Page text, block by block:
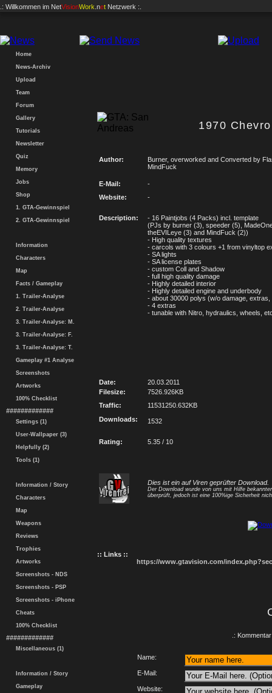
.: Willkommen im NetVisionWork .net Netzwerk :.
Home
News-Archiv
Upload
Team
Forum
Gallery
Tutorials
Newsletter
Quiz
Memory
Jobs
Shop
1. GTA-Gewinnspiel
2. GTA-Gewinnspiel
Information
Characters
Map
Facts / Gameplay
1. Trailer-Analyse
2. Trailer-Analyse
3. Trailer-Analyse: M.
3. Trailer-Analyse: F.
3. Trailer-Analyse: T.
Gameplay #1 Analyse
Screenshots
Artworks
100% Checklist
#############
Settings (1)
User-Wallpaper (3)
Helpfully (2)
Tools (1)
Information / Story
Characters
Map
Weapons
Reviews
Trophies
Artworks
Screenshots - NDS
Screenshots - PSP
Screenshots - iPhone
Cheats
100% Checklist
#############
Miscellaneous (1)
Information / Story
Gameplay
1970
Author:
Burner, overworked and Converted by
MindFuck
E-Mail:
-
Website:
-
Description:
- 16 Paintjobs (4 Packs) incl. template
(PJs by burner (3), speeder (5),
theEVILeye (3) and MindFuck (2))
- High quality textures
- carcols with 3 colours +1 from vinyltop
- SA lights
- SA license plates
- custom Coll and Shadow
- full high quality damage
- Highly detailed interior
- Highly detailed engine and underbody
- about 30000 polys (w/o damage,
- 4 extras
- tunable with Nitro, hydraulics, wheels,
Date:
20.03.2011
Filesize:
7526.926KB
Traffic:
11531250.632KB
Downloads:
1532
Rating: 5.35 / 10
Dies ist ein auf Viren geprüfter Download.
Der Download wurde von uns mit Hilfe
überprüft, jedoch ist eine 100%ige Sicherheit
:: Links ::
https://www.gtavision.com/
.:
Name:
E-Mail:
Website: